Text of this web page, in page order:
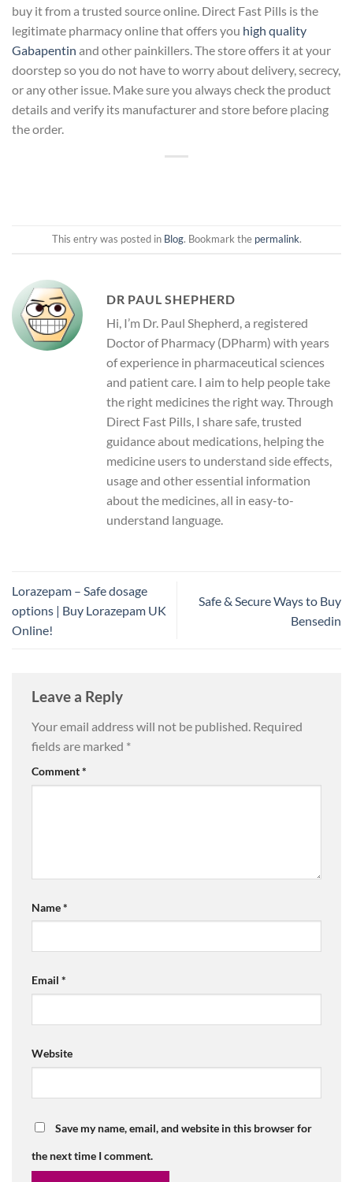
buy it from a trusted source online. Direct Fast Pills is the
legitimate pharmacy online that offers you high quality
Gabapentin and other painkillers. The store offers it at your
doorstep so you do not have to worry about delivery, secrecy,
or any other issue. Make sure you always check the product
details and verify its manufacturer and store before placing
the order.
This entry was posted in Blog. Bookmark the permalink.
DR PAUL SHEPHERD
Hi, I’m Dr. Paul Shepherd, a registered
Doctor of Pharmacy (DPharm) with years
of experience in pharmaceutical sciences
and patient care. I aim to help people take
the right medicines the right way. Through
Direct Fast Pills, I share safe, trusted
guidance about medications, helping the
medicine users to understand side effects,
usage and other essential information
about the medicines, all in easy-to-
understand language.
Lorazepam – Safe dosage
options | Buy Lorazepam UK
Online!
Safe & Secure Ways to Buy
Bensedin
Leave a Reply
Your email address will not be published. Required
fields are marked *
Comment*
Name*
Email *
Website
Save my name, email, and website in this browser for
the next time I comment.